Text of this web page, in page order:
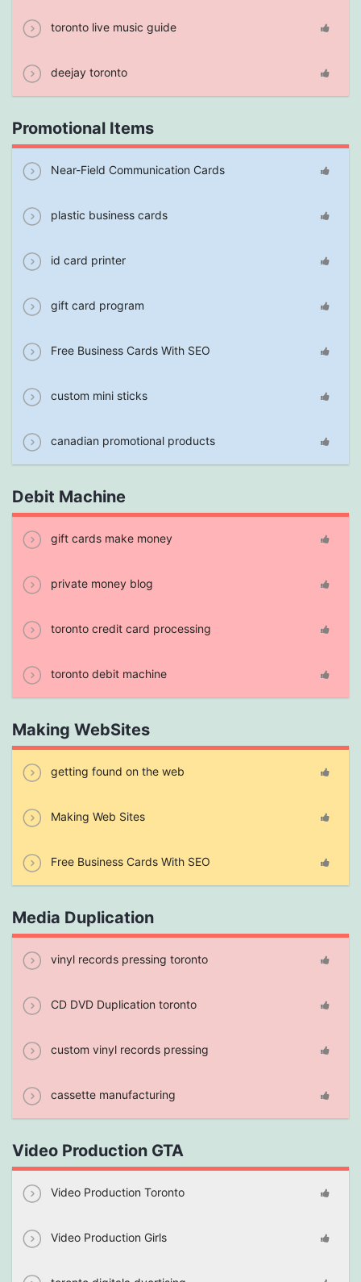
toronto live music guide
deejay toronto
Promotional Items
Near-Field Communication Cards
plastic business cards
id card printer
gift card program
Free Business Cards With SEO
custom mini sticks
canadian promotional products
Debit Machine
gift cards make money
private money blog
toronto credit card processing
toronto debit machine
Making WebSites
getting found on the web
Making Web Sites
Free Business Cards With SEO
Media Duplication
vinyl records pressing toronto
CD DVD Duplication toronto
custom vinyl records pressing
cassette manufacturing
Video Production GTA
Video Production Toronto
Video Production Girls